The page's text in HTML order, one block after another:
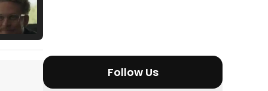
Tráiler Oficial en VOSE 'The Audacity'
Follow Us